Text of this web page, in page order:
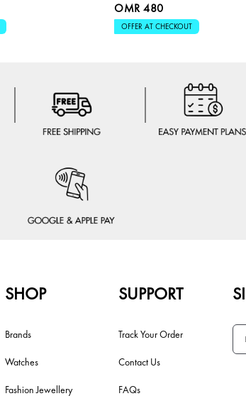
OMR 480
OFFER AT CHECKOUT
SHOP
Brands
Watches
Fashion Jewellery
SUPPORT
Track Your Order
Contact Us
FAQs